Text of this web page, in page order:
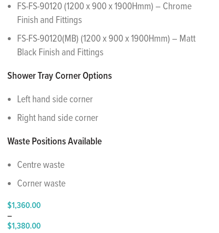
FS-FS-90120 (1200 x 900 x 1900Hmm) – Chrome
Finish and Fittings
FS-FS-90120(MB) (1200 x 900 x 1900Hmm) – Matt
Black Finish and Fittings
Shower Tray Corner Options
Left hand side corner
Right hand side corner
Waste Positions Available
Centre waste
Corner waste
$1,360.00
–
$1,380.00